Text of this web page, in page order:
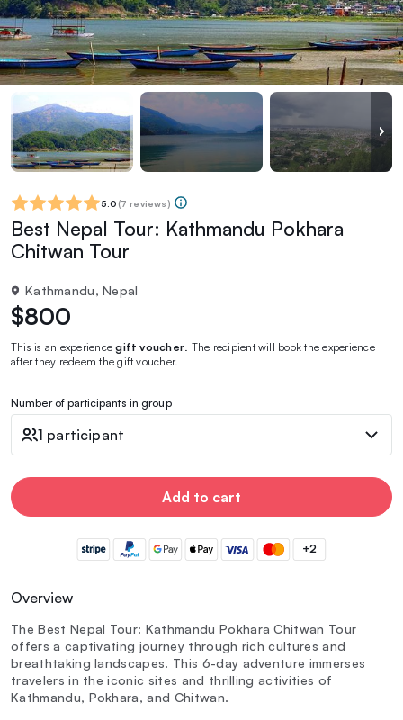
5.0 (7 reviews)
Best Nepal Tour: Kathmandu Pokhara
Chitwan Tour
Kathmandu, Nepal
$800
This is an experiencegift voucher . The recipient will book the experience
after they redeem the gift voucher.
Number of participants in group
1 participant
Add to cart
+2
Overview
The Best Nepal Tour: Kathmandu Pokhara Chitwan Tour
offers a captivating journey through rich cultures and
breathtaking landscapes. This 6-day adventure immerses
travelers in the iconic sites and thrilling activities of
Kathmandu, Pokhara, and Chitwan.